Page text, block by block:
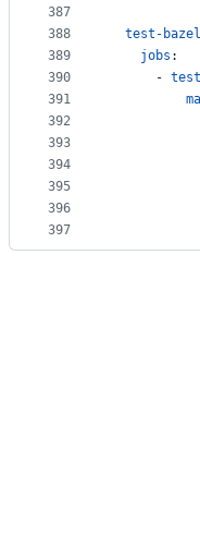
387
388
389
390
391
392
393
394
395
396
397
test-
jobs :
      -